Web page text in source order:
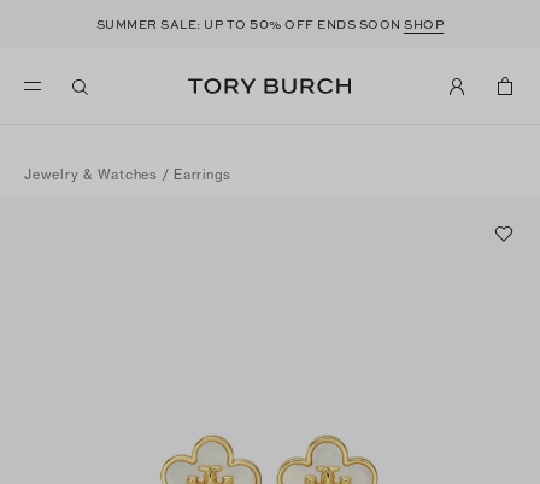
SUMMER SALE: UP TO50% OFF ENDS SOONSHOP
Jewelry & Watches / Earrings